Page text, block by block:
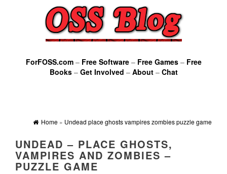
ForFOSS.com– Free Software– Free Games– Free
Books– Get Involved – About– Chat
Home » Undead place ghosts vampires zombies puzzle game
UNDEAD – PLACE GHOSTS,
VAMPIRES AND ZOMBIES –
PUZZLE GAME